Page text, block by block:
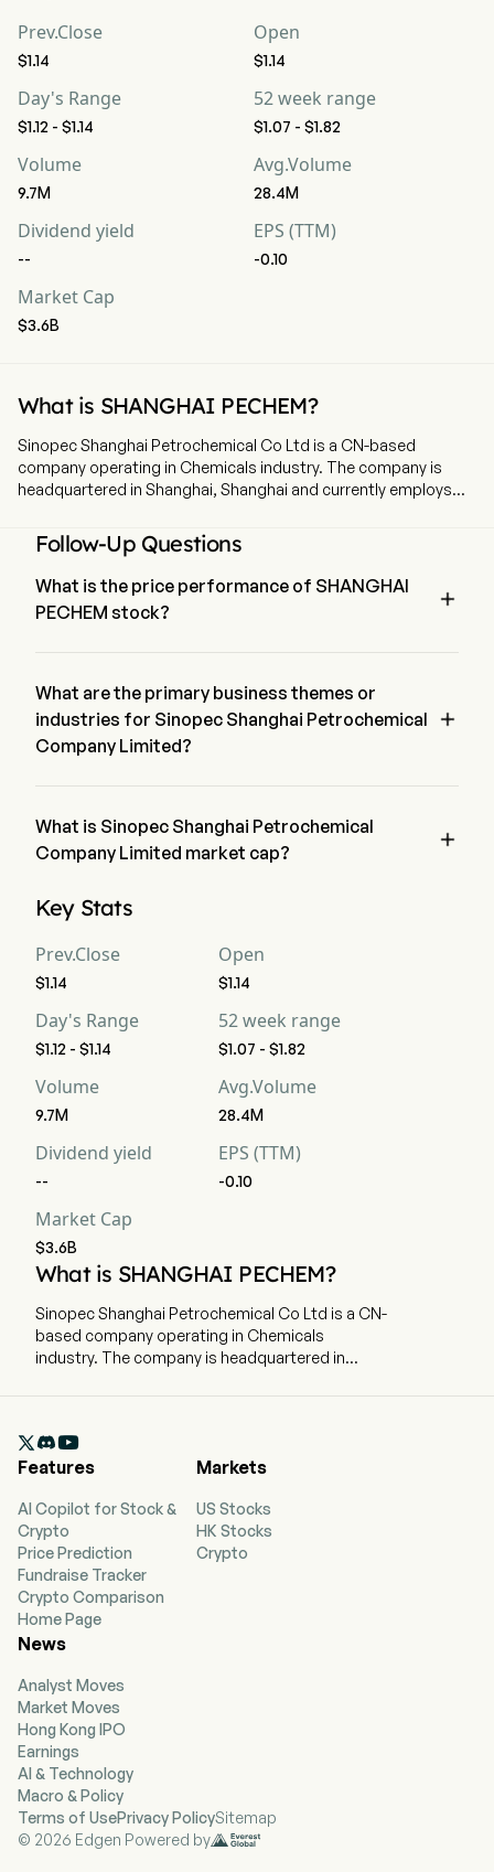
Prev.Close
$1.14
Open
$1.14
Day's Range
$1.12 - $1.14
52 week range
$1.07 - $1.82
Volume
9.7M
Avg.Volume
28.4M
Dividend yield
--
EPS (TTM)
-0.10
Market Cap
$3.6B
What is SHANGHAI PECHEM?
Sinopec Shanghai Petrochemical Co Ltd is a CN-based
company operating in Chemicals industry. The company is
headquartered in Shanghai, Shanghai and currently employs
Co Ltd is a China-based company mainly engaged in
petrochemical business. The firm conducts its businesses
through three segments. The Refined Products segment has
oil refining equipment to produce qualified refined gasoline,
kerosene, diesel, heavy oil and liquefied petroleum gas. The
resin, acrylic fiber and carbon fiber. The Petrochemical
Products Trading segment is mainly engaged in the import and
export trade of petrochemical products. The firm also
engages in leasing business, provision of labor services and
Follow-Up Questions
What is the price performance of SHANGHAI
PECHEM stock?

What are the primary business themes or
industries for Sinopec Shanghai Petrochemical
Company Limited?

What is Sinopec Shanghai Petrochemical
Company Limited market cap?

market cap is $3.6B
Key Stats
Prev.Close
$1.14
Open
$1.14
Day's Range
$1.12 - $1.14
52 week range
$1.07 - $1.82
Volume
9.7M
Avg.Volume
28.4M
Dividend yield
--
EPS (TTM)
-0.10
Market Cap
$3.6B
What is SHANGHAI PECHEM?
Sinopec Shanghai Petrochemical Co Ltd is a CN-
based company operating in Chemicals
industry. The company is headquartered in
company mainly engaged in petrochemical
business. The firm conducts its businesses
segment has oil refining equipment to produce
qualified refined gasoline, kerosene, diesel,
heavy oil and liquefied petroleum gas. The
Chemical Products segment mainly produces
paraxylene, benzene, ethylene oxide,
polyethylene resin, polypropylene resin, acrylic
fiber and carbon fiber. The Petrochemical
the import and export trade of petrochemical
products. The firm also engages in leasing
business, provision of labor services and various
other business activities. The firm mainly
conducts its businesses in domestic and
foreign markets.

Features
AI Copilot for Stock &
Crypto
Price Prediction
Fundraise Tracker
Crypto Comparison
Home Page
Markets
US Stocks
HK Stocks
Crypto
News
Analyst Moves
Market Moves
Hong Kong IPO
Earnings
AI & Technology
Macro & Policy
Terms of UsePrivacy PolicySitemap
© 2026 Edgen Powered by